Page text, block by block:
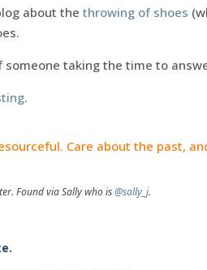
about the throwing of shoes
someone taking the time to
.
Care about the past,
Found via Sally who is@sally_j.